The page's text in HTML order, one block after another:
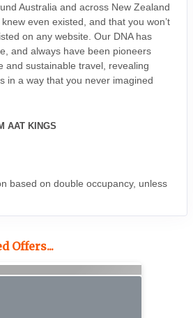
Australia and across New Zealand
even existed, and that you won’t
on any website. Our DNA has
and always have been pioneers
and sustainable travel, revealing
in a way that you never imagined
AAT KINGS
based on double occupancy, unless
Offers...